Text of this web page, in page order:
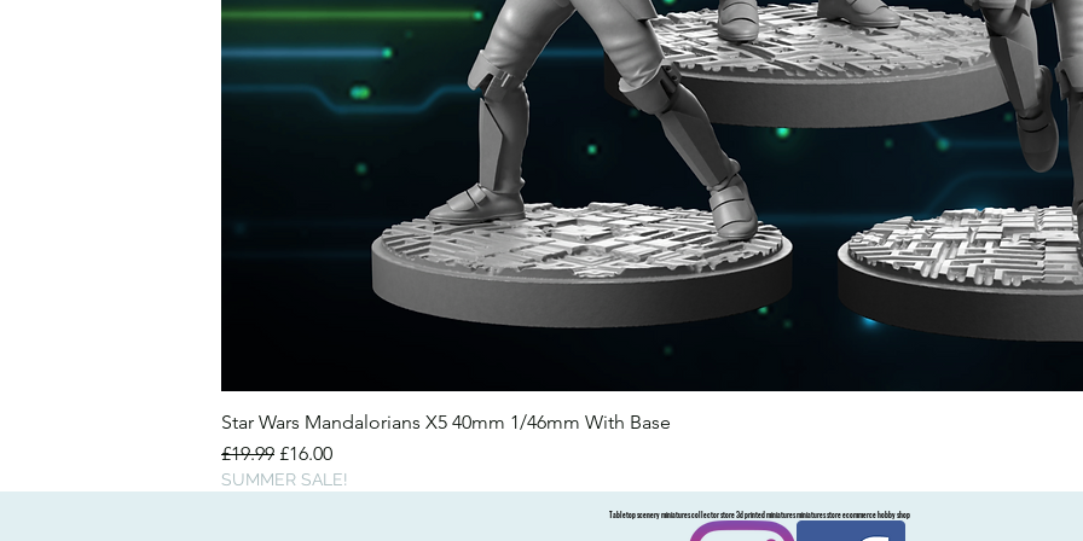
Star Wars Mandalorians X5 40mm 1/46mm With Base
Regular Price
£19.99 Sale Price
£16.00
SUMMER SALE!
Tabletop scenery miniatures collector store 3d printed miniatures miniatures store ecommerce hobby shop